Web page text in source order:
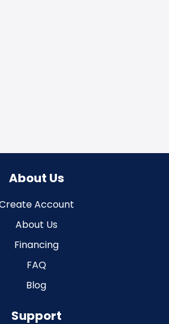
About Us
Account
About Us
Financing
FAQ
Blog
Support